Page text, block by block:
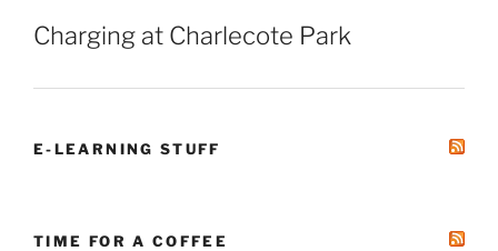
Charging at Charlecote Park
E-LEARNING STUFF
TIME FOR A COFFEE